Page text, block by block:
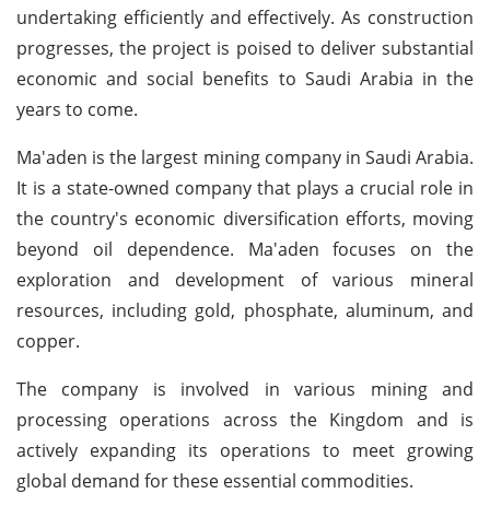
undertaking efficiently and effectively. As construction
progresses, the project is poised to deliver substantial
economic and social benefits to Saudi Arabia in the
years to come.
Ma'aden is the largest mining company in Saudi Arabia.
It is a state-owned company that plays a crucial role in
the country's economic diversification efforts, moving
beyond oil dependence. Ma'aden focuses on the
exploration and development of various mineral
resources, including gold, phosphate, aluminum, and
copper.
The company is involved in various mining and
processing operations across the Kingdom and is
actively expanding its operations to meet growing
global demand for these essential commodities.